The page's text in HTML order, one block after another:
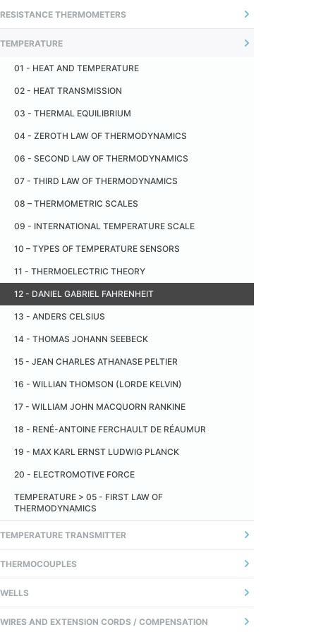
04 - ADJUSTABLE FLANGE
05 - OFFSET CONNECTORS
06 - SANITARY FITTING - TRI -CLAMP
07 - CERAMIC INSULATOR
08 - CERAMIC CAPILLARY
09 - METALLIC PROTECTION TUBE
10 - CERAMIC PROTECTION TUBE
11 - PAD
01 - INTRODUCTION
RESISTANCE THERMOMETERS
01 - INTRODUÇÃO
TEMPERATURA
14 - TEMPO DE RESPOSTA
TEMPERATURE
01 - HEAT AND TEMPERATURE
02 - HEAT TRANSMISSION
03 - THERMAL EQUILIBRIUM
04 - ZEROTH LAW OF THERMODYNAMICS
06 - SECOND LAW OF THERMODYNAMICS
07 - THIRD LAW OF THERMODYNAMICS
08 – THERMOMETRIC SCALES
09 - INTERNATIONAL TEMPERATURE SCALE
10 – TYPES OF TEMPERATURE SENSORS
11 - THERMOELECTRIC THEORY
12 - DANIEL GABRIEL FAHRENHEIT
13 - ANDERS CELSIUS
14 - THOMAS JOHANN SEEBECK
15 - JEAN CHARLES ATHANASE PELTIER
16 - WILLIAN THOMSON (LORDE KELVIN)
17 - WILLIAM JOHN MACQUORN RANKINE
18 - RENÉ-ANTOINE FERCHAULT DE RÉAUMUR
19 - MAX KARL ERNST LUDWIG PLANCK
20 - ELECTROMOTIVE FORCE
TEMPERATURE > 05 - FIRST LAW OF
THERMODYNAMICS
TEMPERATURE TRANSMITTER
1 - GERAL
3 - TRANSMISSOR DIGITAL (MICROPROCESSADO)
4 - COMUNICAÇÃO
THERMOCOUPLES
01 - INTRODUÇÃO
WELLS
01 - DEFINITION
WIRES AND EXTENSION CORDS / COMPENSATION